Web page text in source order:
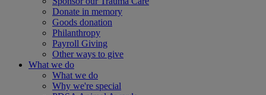
Donate in memory
Goods donation
Philanthropy
Payroll Giving
Other ways to give
What we do
What we do
Why we're special